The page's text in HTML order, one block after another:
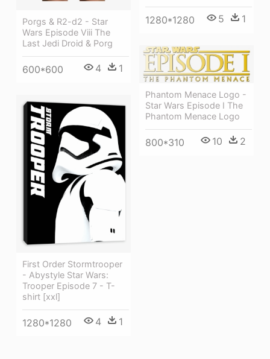
Porgs & R2-d2 - Star
Wars Episode Viii The
Last Jedi Droid & Porg
600*600 4 1
1280*1280 5 1
Phantom Menace Logo -
Star Wars Episode I The
Phantom Menace Logo
800*310 10 2
First Order Stormtrooper
- Abystyle Star Wars:
Trooper Episode 7 - T-
shirt [xxl]
1280*1280 4 1